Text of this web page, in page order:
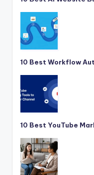
10 Best Workflow
10 Best YouTube